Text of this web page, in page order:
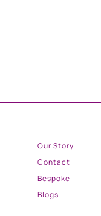
Our Story
Contact
Bespoke
Blogs